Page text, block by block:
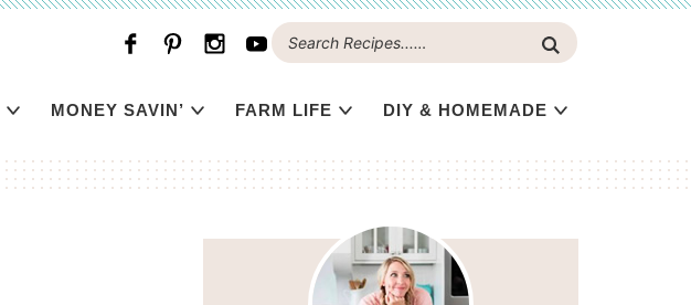
MONEY SAVIN’ FARM LIFE DIY & HOMEMADE